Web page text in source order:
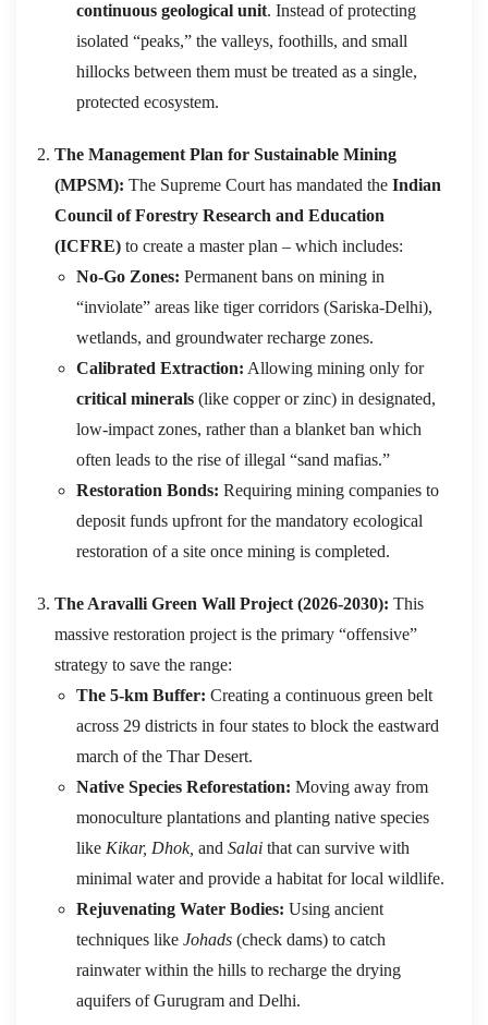
continuous geological unit. Instead of protecting
isolated “peaks,” the valleys, foothills, and small
hillocks between them must be treated as a single,
protected ecosystem.
The Management Plan for Sustainable Mining
(MPSM): The Supreme Court has mandated the Indian
Council of Forestry Research and Education
(ICFRE) to create a master plan – which includes:
No-Go Zones: Permanent bans on mining in
“inviolate” areas like tiger corridors (Sariska-Delhi),
wetlands, and groundwater recharge zones.
Calibrated Extraction: Allowing mining only for
critical minerals (like copper or zinc) in designated,
low-impact zones, rather than a blanket ban which
often leads to the rise of illegal “sand mafias.”
Restoration Bonds: Requiring mining companies to
deposit funds upfront for the mandatory ecological
restoration of a site once mining is completed.
The Aravalli Green Wall Project (2026-2030): This
massive restoration project is the primary “offensive”
strategy to save the range:
The 5-km Buffer: Creating a continuous green belt
across 29 districts in four states to block the eastward
march of the Thar Desert.
Native Species Reforestation: Moving away from
monoculture plantations and planting native species
like Kikar, Dhok, and Salai that can survive with
minimal water and provide a habitat for local wildlife.
Rejuvenating Water Bodies: Using ancient
techniques like Johads (check dams) to catch
rainwater within the hills to recharge the drying
aquifers of Gurugram and Delhi.